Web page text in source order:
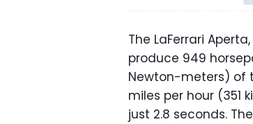
The LaFerrari
produce 949
Newton-meters) of
miles per hour (351
just 2.8 seconds.